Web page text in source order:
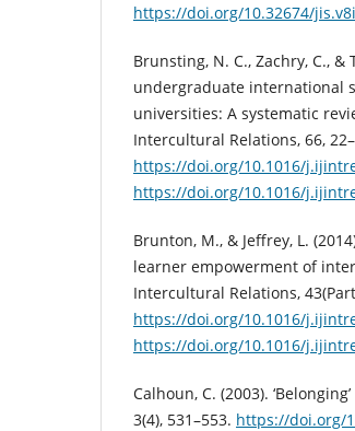
https://doi.org/10.32674/
Brunsting, N. C., Zachry, C., &
undergraduate international
universities: A systematic
Intercultural Relations, 66,
https://doi.org/10.1016/
https://doi.org/10.1016/
Brunton, M., & Jeffrey, L.
learner empowerment of
Intercultural Relations,
https://doi.org/10.1016/
https://doi.org/10.1016/
Calhoun, C. (2003).
3(4), 531–553. https://doi.org/